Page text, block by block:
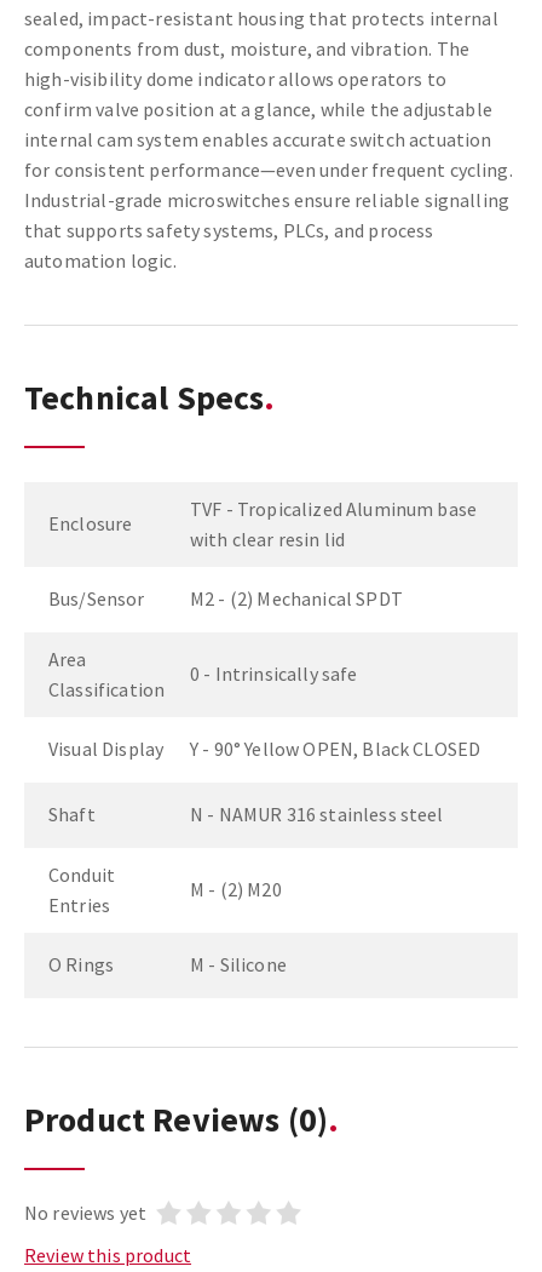
sealed, impact-resistant housing that protects internal
components from dust, moisture, and vibration. The
high-visibility dome indicator allows operators to
confirm valve position at a glance, while the adjustable
internal cam system enables accurate switch actuation
for consistent performance—even under frequent cycling.
Industrial-grade microswitches ensure reliable signalling
that supports safety systems, PLCs, and process
automation logic.
Technical Specs
Enclosure
TVF - Tropicalized Aluminum base
with clear resin lid
Bus/Sensor M2 - (2) Mechanical SPDT
Area
Classification
0 - Intrinsically safe
Visual Display Y - 90° Yellow OPEN, Black CLOSED
Shaft N - NAMUR 316 stainless steel
Conduit
Entries
M - (2) M20
O Rings M - Silicone
Product Reviews (0)
No reviews yet
Review this product